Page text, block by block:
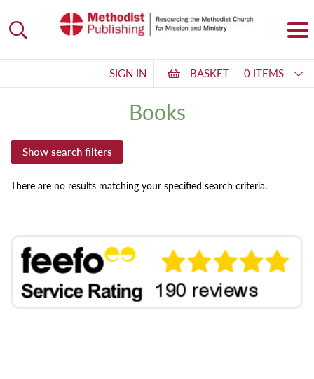
SIGN IN BASKET 0 ITEMS
Books
There are no results matching your specified search criteria.